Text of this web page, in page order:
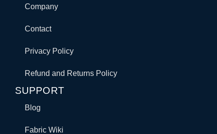
Company
Contact
Privacy Policy
Refund and Returns Policy
SUPPORT
Blog
Fabric Wiki